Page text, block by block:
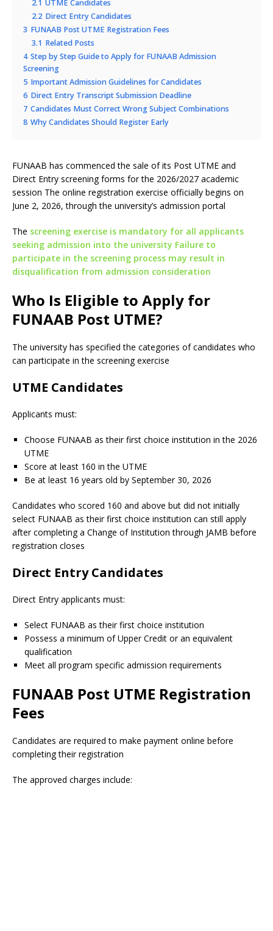
2.1 UTME Candidates
2.2 Direct Entry Candidates
3 FUNAAB Post UTME Registration Fees
3.1 Related Posts
4 Step by Step Guide to Apply for FUNAAB Admission
Screening
5 Important Admission Guidelines for Candidates
6 Direct Entry Transcript Submission Deadline
7 Candidates Must Correct Wrong Subject Combinations
8 Why Candidates Should Register Early
FUNAAB has commenced the sale of its Post UTME and
Direct Entry screening forms for the 2026/2027 academic
session The online registration exercise officially begins on
June 2, 2026, through the university’s admission portal
The screening exercise is mandatory for all applicants
seeking admission into the university Failure to
participate in the screening process may result in
disqualification from admission consideration
Who Is Eligible to Apply for
FUNAAB Post UTME?
The university has specified the categories of candidates who
can participate in the screening exercise
UTME Candidates
Applicants must:
Choose FUNAAB as their first choice institution in the 2026
UTME
Score at least 160 in the UTME
Be at least 16 years old by September 30, 2026
Candidates who scored 160 and above but did not initially
select FUNAAB as their first choice institution can still apply
after completing a Change of Institution through JAMB before
registration closes
Direct Entry Candidates
Direct Entry applicants must:
Select FUNAAB as their first choice institution
Possess a minimum of Upper Credit or an equivalent
qualification
Meet all program specific admission requirements
FUNAAB Post UTME Registration
Fees
Candidates are required to make payment online before
completing their registration
The approved charges include: